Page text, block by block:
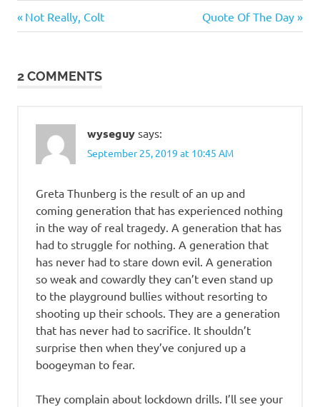
l
t
Post
Previous
Post:
Not Really, Colt
Next
Post:
Quote Of The Day
2 COMMENTS
wyseguy says:
September 25, 2019 at 10:45 AM
Greta Thunberg is the result of an up and
coming generation that has experienced nothing
in the way of real tragedy. A generation that has
had to struggle for nothing. A generation that
has never had to stare down evil. A generation
so weak and cowardly they can’t even stand up
to the playground bullies without resorting to
shooting up their schools. They are a generation
that has never had to sacrifice. It shouldn’t
surprise then when they’ve conjured up a
boogeyman to fear.
They complain about lockdown drills. I’ll see your